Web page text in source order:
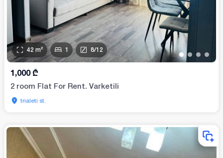
•• • •
42 m² 1 8/12
1,000 ₾
2 room Flat For Rent. Varketili
trialeti st.